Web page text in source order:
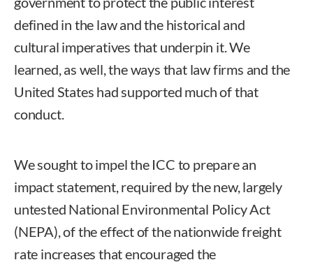
defined in the law and the historical and
cultural imperatives that underpin it. We
learned, as well, the ways that law firms and the
United States had supported much of that
conduct.
We sought to impel the ICC to prepare an
impact statement, required by the new, largely
untested National Environmental Policy Act
(NEPA), of the effect of the nationwide freight
rate increases that encouraged the